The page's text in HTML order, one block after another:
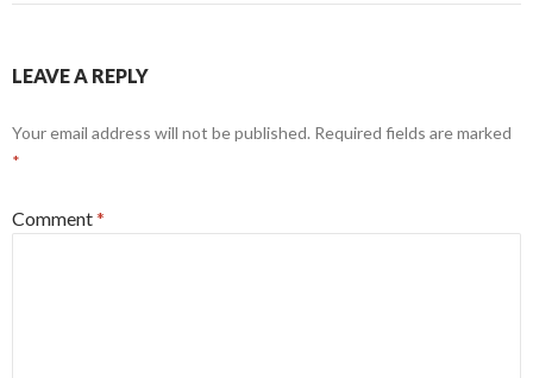
LEAVE A REPLY
Your email address will not be published. Required fields are marked
*
Comment*